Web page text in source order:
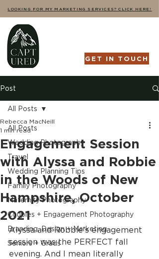
LOOKING FOR MY MARKETING SERVICES? CLICK HERE!
GET IN TOUCH
Post
All Posts
Wedding Photography
Travel
Wedding Planning Tips
Family Photography
Maternity Photography
Couples + Engagement Photography
Branding, Design + Marketing
Seniors + Grads
All Posts
Engagement Session
with Alyssa and Robbie
in the Woods of New
Hampshire, October
2021
Rebecca MacNeill
1 min read
Alyssa and Robbie's engagement
session was the PERFECT fall
evening. And I mean literally